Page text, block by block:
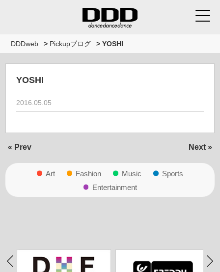
DDDweb > Pickupブログ >YOSHI
YOSHI
2016.05.05
« Prev Next »
Art Fashion Music
Sports
Entertainment